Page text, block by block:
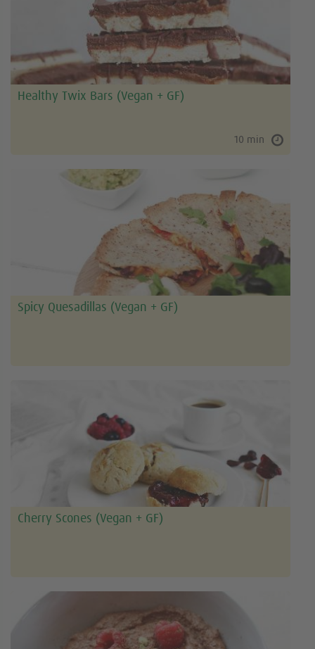
Healthy Twix Bars (Vegan + GF)
10 min
Spicy Quesadillas (Vegan + GF)
Cherry Scones (Vegan + GF)